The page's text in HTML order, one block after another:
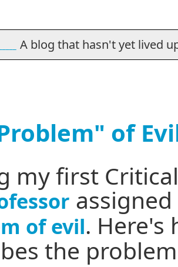
A blog that hasn't yet lived
of
my first
of evil. Here's
the